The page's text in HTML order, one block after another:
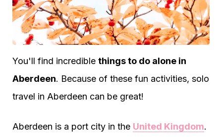
You'll find incredible things to do alone in
Aberdeen. Because of these fun activities, solo
travel in Aberdeen can be great!
Aberdeen is a port city in the United Kingdom.